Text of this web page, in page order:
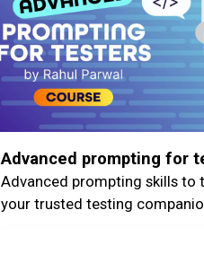
Advanced prompting for
Advanced prompting skills to
your trusted testing